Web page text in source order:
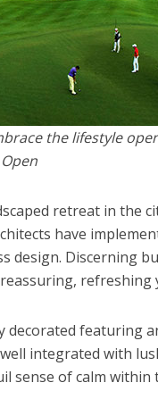
the lifestyle
retreat in the
have
design. Discerning
refreshing
decorated featuring
integrated with
sense of calm within